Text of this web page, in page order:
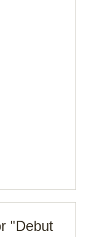
"Debut